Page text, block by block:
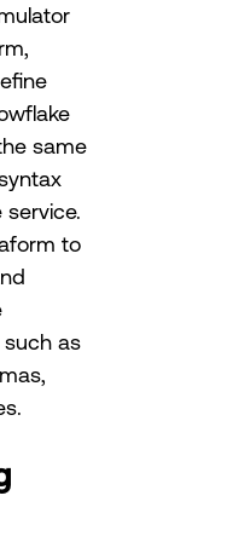
same
to
such as